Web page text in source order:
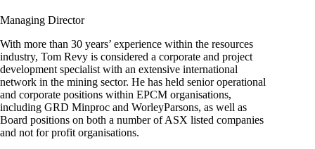
Managing Director
With more than 30 years’ experience within the resources
industry, Tom Revy is considered a corporate and project
development specialist with an extensive international
network in the mining sector. He has held senior operational
and corporate positions within EPCM organisations,
including GRD Minproc and WorleyParsons, as well as
Board positions on both a number of ASX listed companies
and not for profit organisations.